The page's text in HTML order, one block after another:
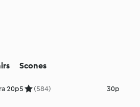
20p
Scones
5 (584) 30p